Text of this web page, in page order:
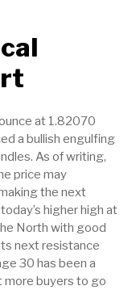
at 1.82070
a bullish engulfing
As of writing,
price may
the next
higher high at
North with good
next resistance
30 has been a
more buyers to go